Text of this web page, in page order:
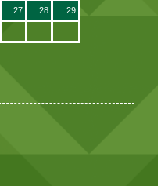
27 28 29